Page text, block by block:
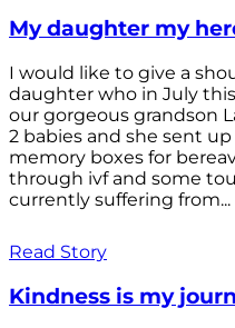
My daughter my
I would like to give a
daughter who in July
our gorgeous grandson
2 babies and she sent
memory boxes for
through ivf and some
currently suffering from...
Read Story
Kindness is my